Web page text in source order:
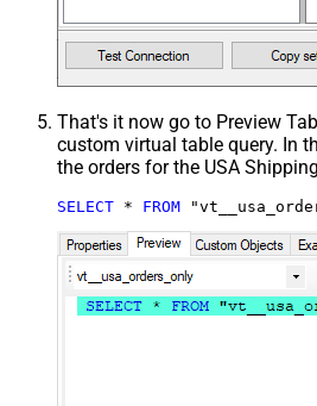
That's it now go to Preview
custom virtual table query. In
the orders for the USA
SELECT * FROM